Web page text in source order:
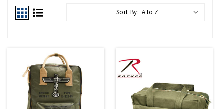
Sort By: